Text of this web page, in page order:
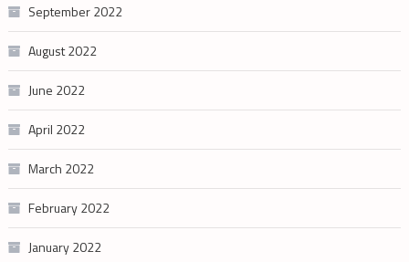
September 2022
August 2022
June 2022
April 2022
March 2022
February 2022
January 2022